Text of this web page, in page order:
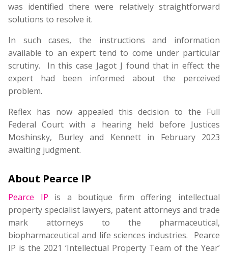
was identified there were relatively straightforward
solutions to resolve it.
In such cases, the instructions and information
available to an expert tend to come under particular
scrutiny. In this case Jagot J found that in effect the
expert had been informed about the perceived
problem.
Reflex has now appealed this decision to the Full
Federal Court with a hearing held before Justices
Moshinsky, Burley and Kennett in February 2023
awaiting judgment.
About Pearce IP
Pearce IP is a boutique firm offering intellectual
property specialist lawyers, patent attorneys and trade
mark attorneys to the pharmaceutical,
biopharmaceutical and life sciences industries. Pearce
IP is the 2021 ‘Intellectual Property Team of the Year’